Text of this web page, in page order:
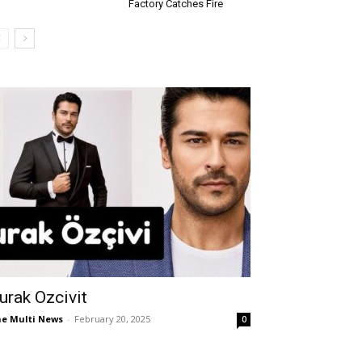
Factory Catches Fire
Ozcivit
Multi News - February 20, 2025 0